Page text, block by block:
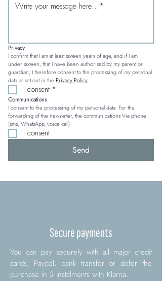
Privacy
I confirm that I am at least sixteen years of age, and if I am
under sixteen, that I have been authorised by my parent or
guardian; I therefore consent to the processing of my personal
data as set out in the Privacy Policy.
I consent *
Communications
I consent to the processing of my personal data. For the
forwarding of the newsletter, the communications Via phone
(sms, WhatsApp, voice call)
I consent
Send
Secure payments
You can pay securely with all major credit
cards, Paypal, bank transfer or defer the
purchase in 3 instalments with Klarna.